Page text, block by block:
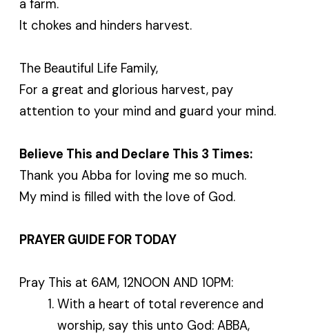
a farm.
It chokes and hinders harvest.
The Beautiful Life Family,
For a great and glorious harvest, pay
attention to your mind and guard your mind.
Believe This and Declare This 3 Times:
Thank you Abba for loving me so much.
My mind is filled with the love of God.
PRAYER GUIDE FOR TODAY
Pray This at 6AM, 12NOON AND 10PM:
With a heart of total reverence and
worship, say this unto God: ABBA,